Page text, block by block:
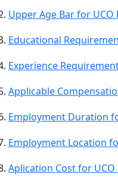
Upper Age Bar for
Educational
Experience
Applicable
Employment Duration
Employment Location
Aplication Cost for